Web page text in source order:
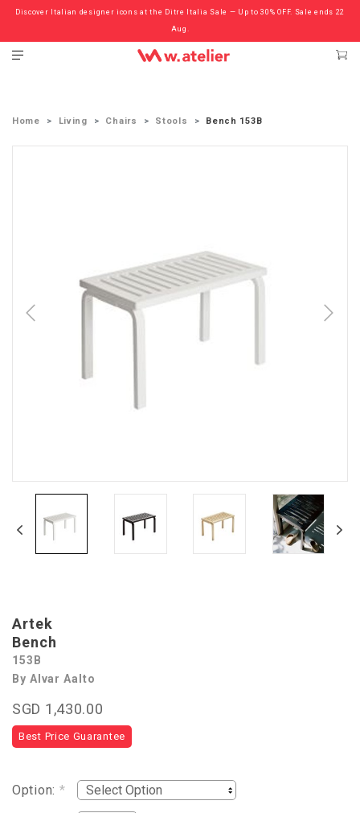
Discover Italian designer icons at the Ditre Italia Sale — Up to 30% OFF. Sale ends 22
Aug.
Check out the ‘Must Haves’ Fritz Hansen Chairs. Limited Sale Now On.
Home Living Chairs Stools Bench 153B
Artek
Bench
153B
By Alvar Aalto
SGD 1,430.00
Best Price Guarantee
Option: *